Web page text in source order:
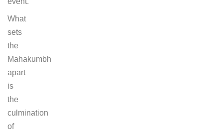
What
sets
the
Mahakumbh
apart
is
the
culmination
of